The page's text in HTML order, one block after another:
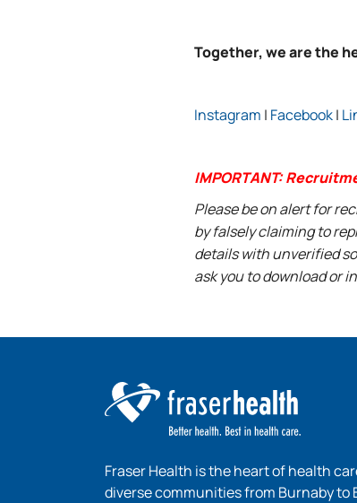
Together, we are the
Instagram | Facebook|
IMPORTANT:
Please be on alert for
by falsely claiming to
details with unverified
ask you to download or
Fraser Health is the heart of health
diverse communities from Burnaby to